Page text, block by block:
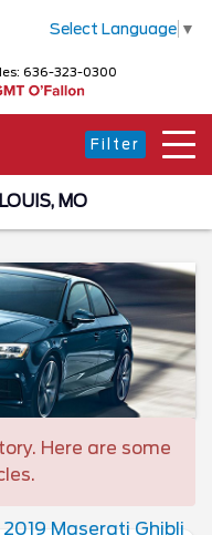
Select Language ▼
636-323-0300
Filter
MO
Here are some